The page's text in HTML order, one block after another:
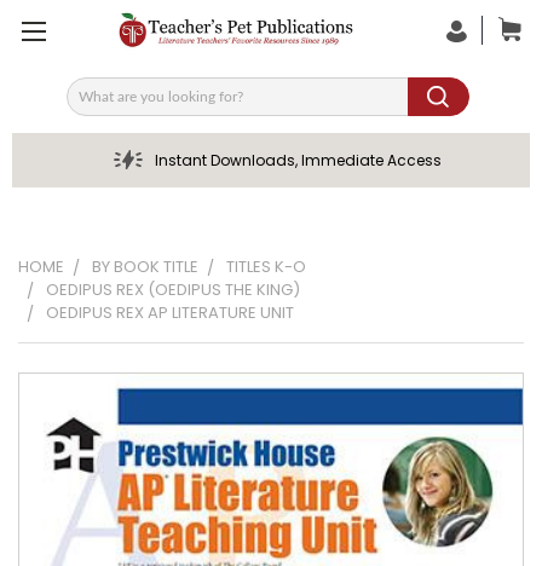
Search
Instant Downloads, Immediate Access
HOME BY BOOK TITLE
TITLES K-O
OEDIPUS REX (OEDIPUS THE KING)
OEDIPUS REX AP LITERATURE UNIT